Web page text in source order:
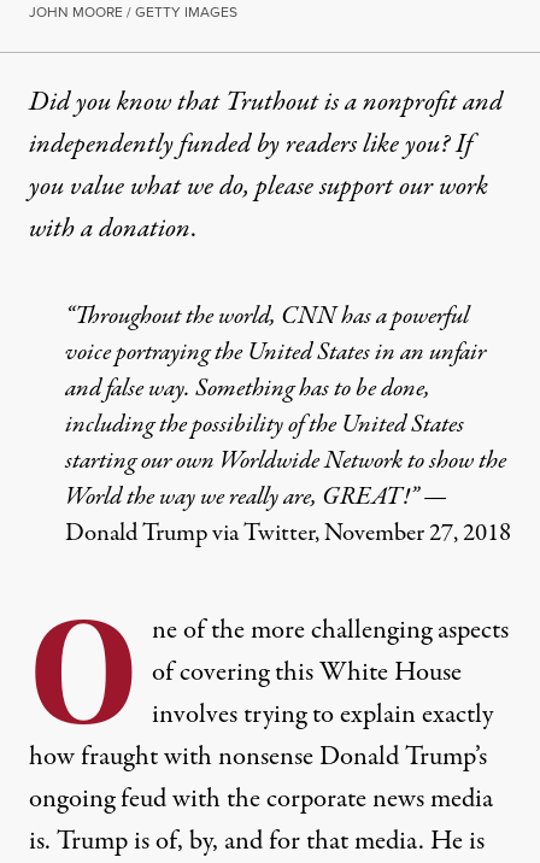
JOHN MOORE / GETTY IMAGES
Did you know that Truthout is a nonprofit and
independently funded by readers like you? If
you value what we do, please support our work
witha donation.
“Throughout the world, CNN has a powerful
voice portraying the United States in an unfair
and false way. Something has to be done,
including the possibility of the United States
starting our own Worldwide Network to show the
World the way we really are, GREAT!” —
Donald Trump via Twitter, November 27, 2018
O ne of the more challenging aspects
of covering this White House
involves trying to explain exactly
how fraught with nonsense Donald Trump’s
ongoing feud with the corporate news media
is. Trump is of, by, and for that media. He is